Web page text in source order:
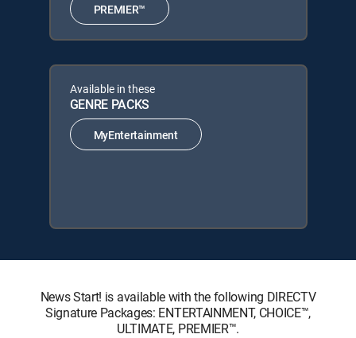
PREMIER™
Available in these
GENRE PACKS
MyEntertainment
News Start! is available with the following DIRECTV
Signature Packages: ENTERTAINMENT, CHOICE™,
ULTIMATE, PREMIER™.